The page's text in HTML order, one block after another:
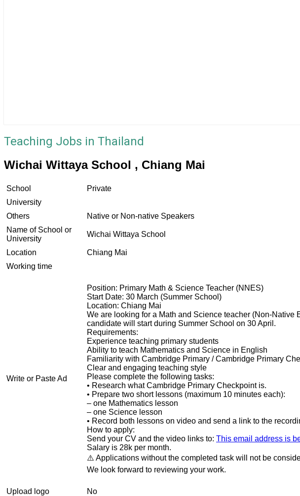
Teaching Jobs in Thailand
Wichai Wittaya School , Chiang Mai
School
Private
University
Others
Native or Non-native Speakers
Name of School or
University
Wichai Wittaya School
Location
Chiang Mai
Working time
Write or Paste Ad
Position: Primary Math & Science Teacher (NNES)
Start Date: 30 March (Summer School)
Location: Chiang Mai
We are looking for a Math and Science teacher (Non-
candidate will start during Summer School on 30 April.
Requirements:
Experience teaching primary students
Ability to teach Mathematics and Science in English
Familiarity with Cambridge Primary / Cambridge Primary
Clear and engaging teaching style
Please complete the following tasks:
• Research what Cambridge Primary Checkpoint is.
• Prepare two short lessons (maximum 10 minutes each):
– one Mathematics lesson
– one Science lesson
• Record both lessons on video and send a link to the
How to apply:
Send your CV and the video links to: This email address is
Salary is 28k per month.
⚠️ Applications without the completed task will not be
We look forward to reviewing your work.
Upload logo
No